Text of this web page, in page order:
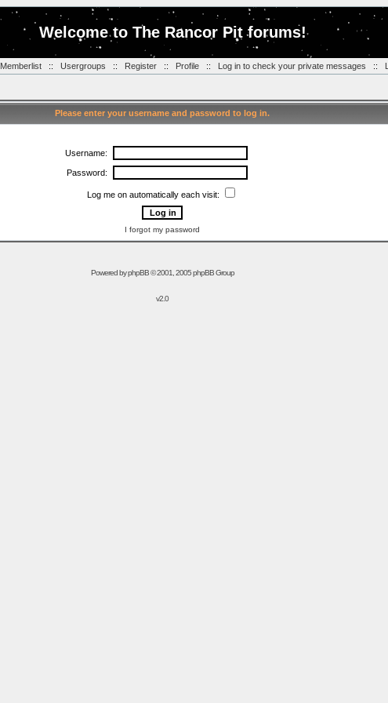
Welcome to The Rancor Pit forums!
Memberlist:: Usergroups :: Register:: Profile:: Log in to check your private messages ::
Please enter your username and password to log in.
Username:
Password:
Log me on automatically each visit:
I forgot my password
Powered byphpBB© 2001, 2005 phpBB Group
v2.0